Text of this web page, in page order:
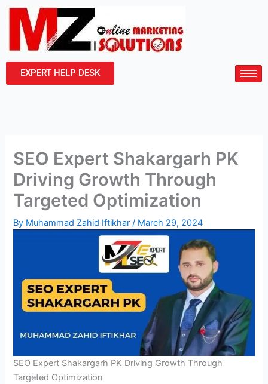
Skip
content
EXPERT HELP DESK
SEO Expert Shakargarh PK
Driving Growth Through
Targeted Optimization
By Muhammad Zahid Iftikhar/ March 29, 2024
SEO Expert Shakargarh PK Driving Growth Through
Targeted Optimization